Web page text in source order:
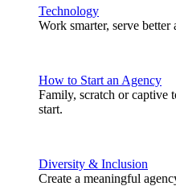
Technology
Work smarter, serve better
How to Start an Agency
Family, scratch or captive
start.
Diversity & Inclusion
Create a meaningful